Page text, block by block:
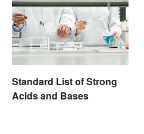
Standard List of Strong
Acids and Bases